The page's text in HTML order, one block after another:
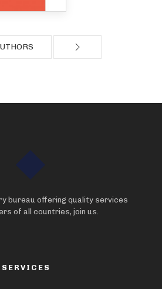
bureau offering quality services
of all countries, join us.
SERVICES